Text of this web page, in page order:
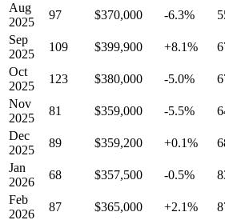
Aug
2025
97 $370,000 -6.3%
Sep
2025
109 $399,900 +8.1%
Oct
2025
123 $380,000 -5.0%
Nov
2025
81 $359,000 -5.5%
Dec
2025
89 $359,200 +0.1%
Jan
2026
68 $357,500 -0.5%
Feb
2026
87 $365,000 +2.1%